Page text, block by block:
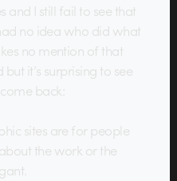
and I still fail to see that
no idea who did what
no mention of that
it’s surprising to see
back:
sites are for people
the work or the